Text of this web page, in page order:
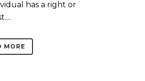
has a right or
MORE